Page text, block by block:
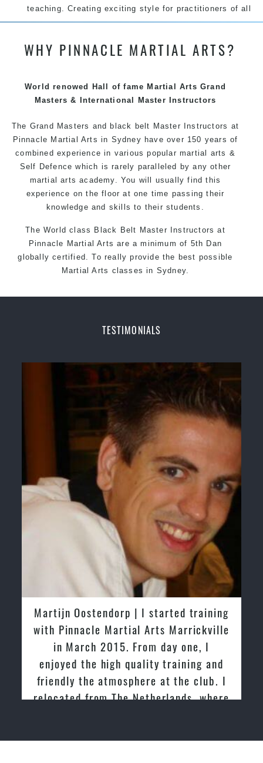
teaching. Creating exciting style for practitioners of all
ages, levels and different personalities.
We have adopted and combined these training
techniques, methods and disciplines to complement
exciting and dynamic Pinnacle progressive Martial Arts
style.
WHY PINNACLE MARTIAL ARTS?
World renowed Hall of fame Martial Arts Grand
Masters & International Master Instructors
The Grand Masters and black belt Master Instructors at
Pinnacle Martial Arts in Sydney have over 150 years of
combined experience in various popular martial arts &
Self Defence which is rarely paralleled by any other
martial arts academy. You will usually find this
experience on the floor at one time passing their
knowledge and skills to their students.
The World class Black Belt Master Instructors at
Pinnacle Martial Arts are a minimum of 5th Dan
globally certified. To really provide the best possible
Martial Arts classes in Sydney.
Safe and Family Friendly Environment
Self Defence
Realistic effectiveSelf Defence
techniques and
your kids and provide them with
essential life skills from
Martial Arts
Specific Martial Arts Self Defence classes for
3 years and above
Comprehensive Martial Arts syllabus with
selected techniques from various Martial Arts
High performance
Sport Taekwondocompetition
Globally recognised black belt from the world
taekwondo headquarters “Kukkiwon
Coaches are always keeping up to date with the
latest trends and training methods.
reputation inSydney
One of the finest and most respected
academies forMartial Arts &Taekwondo in
Sydney.
Modified self defence techniques to suit kids
Specific
Martial Arts Self Defencetechniques
levels
TESTIMONIALS
Martijn Oostendorp | I started training
with Pinnacle Martial Arts Marrickville
in March 2015. From day one, I
enjoyed the high quality training and
friendly the atmosphere at the club. I
relocated from The Netherlands, where